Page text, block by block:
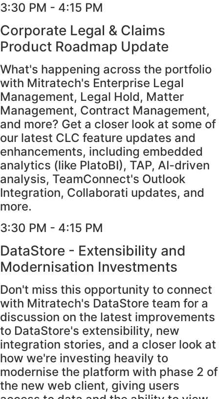
3:30 PM - 4:15 PM​
Corporate Legal & Claims
Product Roadmap Update
What's happening across the portfolio
with Mitratech's Enterprise Legal
Management, Legal Hold, Matter
Management, Contract Management,
and more? Get a closer look at some of
our latest CLC feature updates and
enhancements, including embedded
analytics (like PlatoBI), TAP, AI-driven
analysis, TeamConnect's Outlook
Integration, Collaborati updates, and
more.
3:30 PM - 4:15 PM​
DataStore - Extensibility and
Modernisation Investments
Don't miss this opportunity to connect
with Mitratech's DataStore team for a
discussion on the latest improvements
to DataStore's extensibility, new
integration stories, and a closer look at
how we're investing heavily to
modernise the platform with phase 2 of
the new web client, giving users